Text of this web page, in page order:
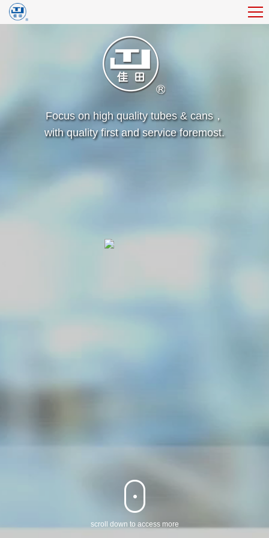
Focus on high quality tubes & cans，
with quality first and service foremost.
‌scroll down to access more